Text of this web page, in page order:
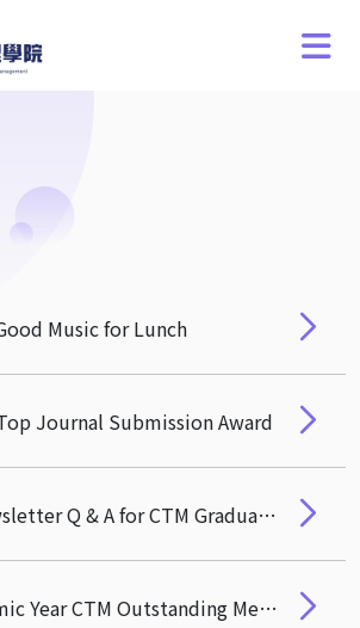
Music for Lunch
Journal Submission Award
CTM E-newsletter Q & A for CTM Graduates
112 Academic Year CTM Outstanding Mentor Award